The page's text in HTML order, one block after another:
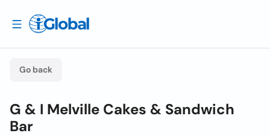
Go back
G & I Melville Cakes & Sandwich
Bar